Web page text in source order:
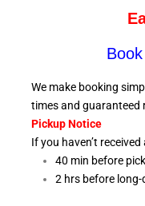
We make booking
times and guaranteed
Pickup Notice
If you haven’t
40 min before
2 hrs before